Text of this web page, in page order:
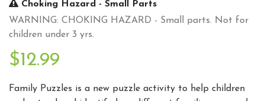
Choking Hazard - Small Parts
WARNING: CHOKING HAZARD - Small parts. Not for
children under 3 yrs.
$12.99
Family Puzzles is a new puzzle activity to help children